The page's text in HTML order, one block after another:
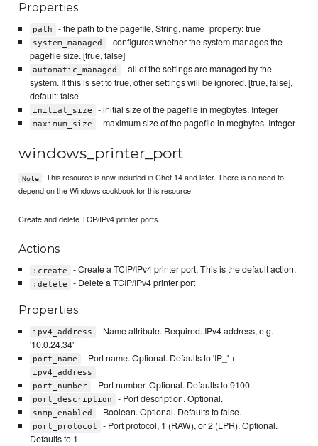
Properties
path - the path to the pagefile, String, name_property: true
system_managed
- configures whether the system manages the
pagefile size. [true, false]
automatic_managed
- all of the settings are managed by the
system. If this is set to true, other settings will be ignored. [true, false],
default: false
initial_size - initial size of the pagefile in megbytes. Integer
maximum_size - maximum size of the pagefile in megbytes. Integer
windows_printer_port
Note : This resource is now included in Chef 14 and later. There is no need to
depend on the Windows cookbook for this resource.
Create and delete TCP/IPv4 printer ports.
Actions
:create - Create a TCIP/IPv4 printer port. This is the default action.
:delete - Delete a TCIP/IPv4 printer port
Properties
ipv4_address
- Name attribute. Required. IPv4 address, e.g.
'10.0.24.34'
port_name - Port name. Optional. Defaults to 'IP_' +
ipv4_address
port_number
- Port number. Optional. Defaults to 9100.
port_description - Port description. Optional.
snmp_enabled - Boolean. Optional. Defaults to false.
port_protocol
- Port protocol, 1 (RAW), or 2 (LPR). Optional.
Defaults to 1.